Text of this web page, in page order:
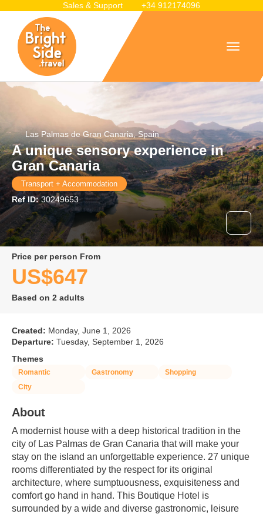
Sales & Support +34 912174096
Las Palmas de Gran Canaria, Spain
A unique sensory experience in
Gran Canaria
Transport + Accommodation
Ref ID:30249653
price per person From
US$647
Based on 2 adults
Created: Monday, June 1, 2026
Departure: Tuesday, September 1, 2026
Themes
Romantic Gastronomy
Shopping
City
About
A modernist house with a deep historical tradition in the
city of Las Palmas de Gran Canaria that will make your
stay on the island an unforgettable experience. 27 unique
rooms differentiated by the respect for its original
architecture, where sumptuousness, exquisiteness and
comfort go hand in hand. This Boutique Hotel is
surrounded by a wide and diverse gastronomic, leisure